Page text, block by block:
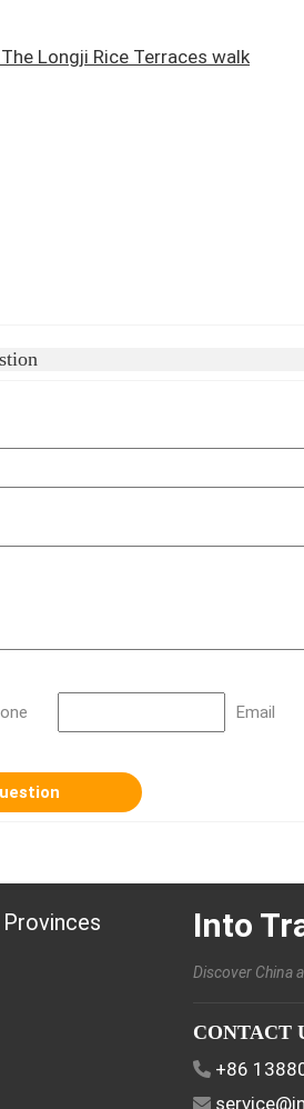
Longji Rice Terraces walk
Email
Provinces Into
Discover China
CONTACT
+86